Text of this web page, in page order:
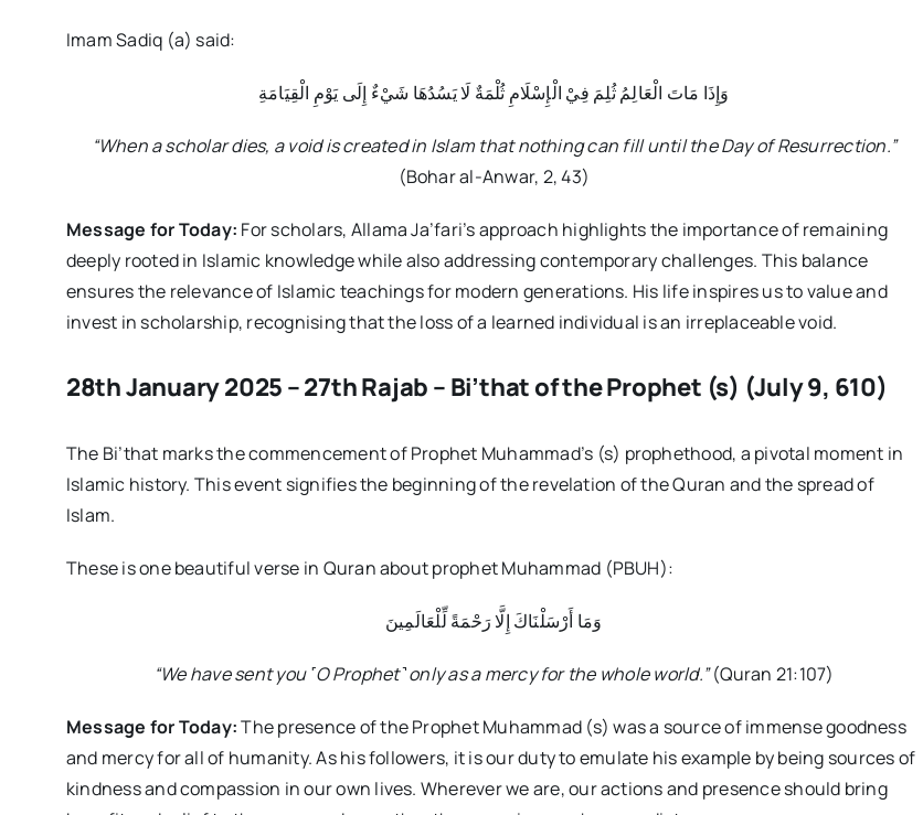
Imam Sadiq (a) said:
وَإِذَا مَاتَ الْعَالِمُ ثُلِمَ فِيْ الْإِسْلَامِ ثُلْمَةٌ لَا يَسُدُهَا شَيْءٌ إِلَى يَوْمِ الْقِيَامَةِ
“When a scholar dies, a void is created in Islam that nothing can fill until the Day of Resurrection.”
(Bohar al-Anwar, 2, 43)
Message for Today: For scholars, Allama Ja’fari’s approach highlights the importance of remaining
deeply rooted in Islamic knowledge while also addressing contemporary challenges. This balance
ensures the relevance of Islamic teachings for modern generations. His life inspires us to value and
invest in scholarship, recognising that the loss of a learned individual is an irreplaceable void.
28th January 2025 – 27th Rajab – Bi’that of the Prophet (s) (July 9, 610)
The Bi’that marks the commencement of Prophet Muhammad’s (s) prophethood, a pivotal moment in
Islamic history. This event signifies the beginning of the revelation of the Quran and the spread of
Islam.
These is one beautiful verse in Quran about prophet Muhammad (PBUH):
وَمَا أَرْسَلْنَاكَ إِلَّا رَحْمَةً لِّلْعَالَمِينَ
“We have sent you˹O Prophet˺ only as a mercy for the whole world.”(Quran 21:107)
Message for Today:The presence of the Prophet Muhammad (s) was a source of immense goodness
and mercy for all of humanity. As his followers, it is our duty to emulate his example by being sources of
kindness and compassion in our own lives. Wherever we are, our actions and presence should bring